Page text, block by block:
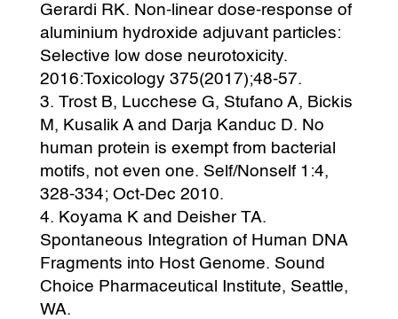
Gerardi RK. Non-linear dose-response of
aluminium hydroxide adjuvant particles:
Selective low dose neurotoxicity.
2016:Toxicology 375(2017);48-57.
Trost B, Lucchese G, Stufano A, Bickis
M, Kusalik A and Darja Kanduc D. No
human protein is exempt from bacterial
motifs, not even one. Self/Nonself 1:4,
328-334; Oct-Dec 2010.
Koyama K and Deisher TA.
Spontaneous Integration of Human DNA
Fragments into Host Genome. Sound
Choice Pharmaceutical Institute, Seattle,
WA.